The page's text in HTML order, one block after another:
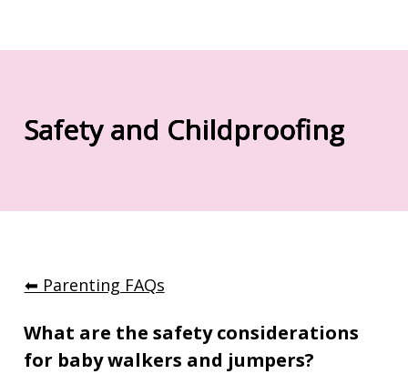
Safety and Childproofing
⬅︎ Parenting FAQs
What are the safety considerations
for baby walkers and jumpers?